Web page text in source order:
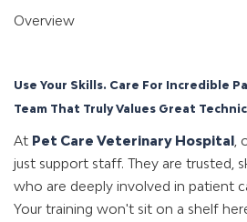
Overview
Use Your Skills. Care For Incredible
Team That Truly Values Great
At Pet Care Veterinary Hospital
just support staff. They are trusted,
who are deeply involved in patient
Your training won't sit on a shelf